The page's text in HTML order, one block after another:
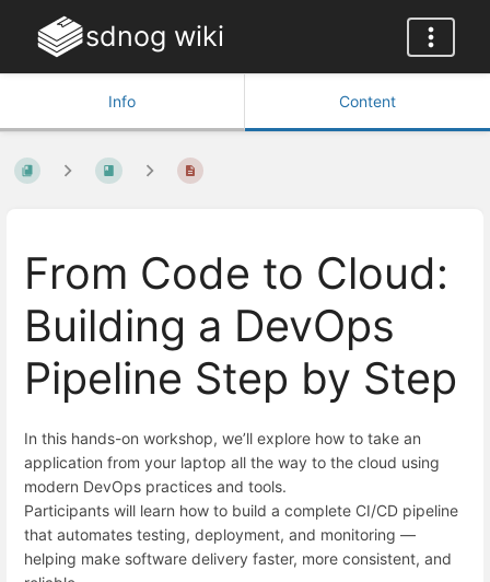
sdnog wiki
Info Content
From Code to Cloud:
Building a DevOps
Pipeline Step by Step
In this hands-on workshop, we’ll explore how to take an
application from your laptop all the way to the cloud using
modern DevOps practices and tools.
Participants will learn how to build a complete CI/CD pipeline
that automates testing, deployment, and monitoring —
helping make software delivery faster, more consistent, and